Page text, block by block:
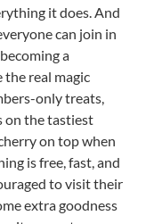
it does. And
can join in
a
the real magic
only treats,
on the tastiest
on top when
is free, fast, and
to visit their
extra goodness